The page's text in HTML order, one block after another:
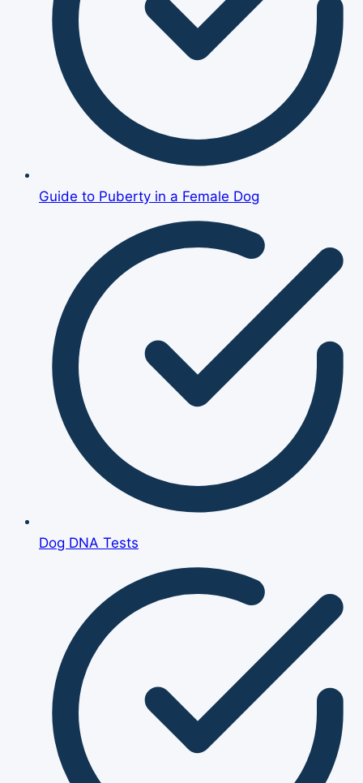
Guide to Puberty in a Female Dog
Dog DNA Tests